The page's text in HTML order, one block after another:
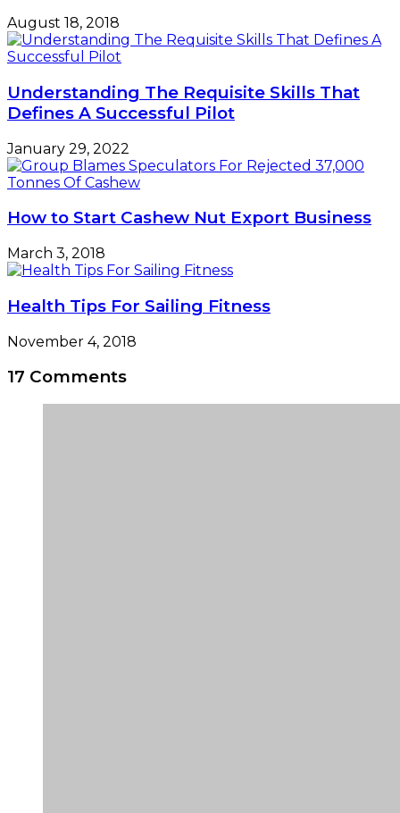
August 18, 2018
Understanding The Requisite Skills That
Defines A Successful Pilot
January 29, 2022
How to Start Cashew Nut Export Business
March 3, 2018
Health Tips For Sailing Fitness
November 4, 2018
17 Comments